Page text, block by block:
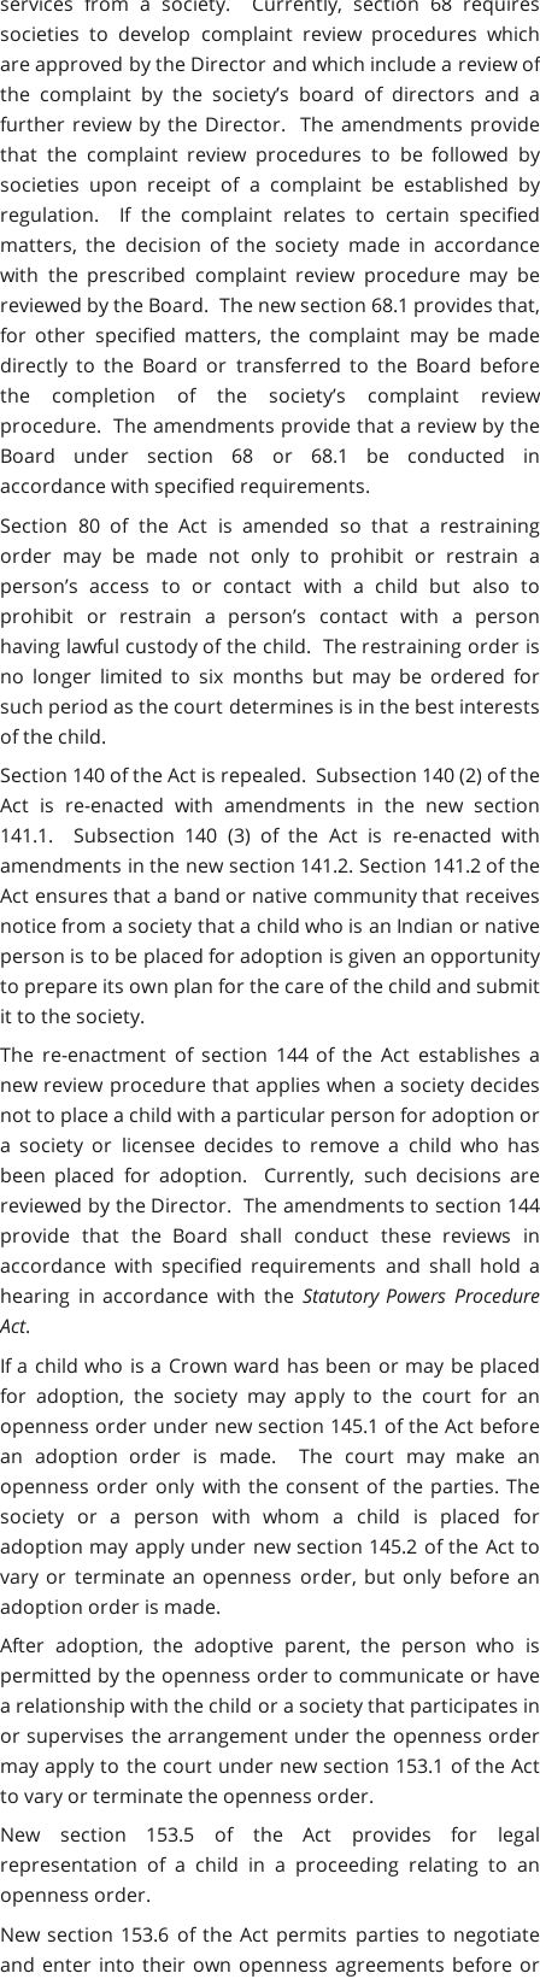
societies to develop complaint review procedures which
are approved by the Director and which include a review of
the complaint by the society’s board of directors and a
further review by the Director. The amendments provide
that the complaint review procedures to be followed by
societies upon receipt of a complaint be established by
regulation. If the complaint relates to certain specified
matters, the decision of the society made in accordance
with the prescribed complaint review procedure may be
reviewed by the Board. The new section 68.1 provides that,
for other specified matters, the complaint may be made
directly to the Board or transferred to the Board before
the completion of the society’s complaint review
procedure. The amendments provide that a review by the
Board under section 68 or 68.1 be conducted in
accordance with specified requirements.
Section 80 of the Act is amended so that a restraining
order may be made not only to prohibit or restrain a
person’s access to or contact with a child but also to
prohibit or restrain a person’s contact with a person
having lawful custody of the child. The restraining order is
no longer limited to six months but may be ordered for
such period as the court determines is in the best interests
of the child.
Section 140 of the Act is repealed. Subsection 140 (2) of the
Act is re-enacted with amendments in the new section
141.1. Subsection 140 (3) of the Act is re-enacted with
amendments in the new section 141.2. Section 141.2 of the
Act ensures that a band or native community that receives
notice from a society that a child who is an Indian or native
person is to be placed for adoption is given an opportunity
to prepare its own plan for the care of the child and submit
it to the society.
The re-enactment of section 144 of the Act establishes a
new review procedure that applies when a society decides
not to place a child with a particular person for adoption or
a society or licensee decides to remove a child who has
been placed for adoption. Currently, such decisions are
reviewed by the Director. The amendments to section 144
provide that the Board shall conduct these reviews in
accordance with specified requirements and shall hold a
hearing in accordance with the Statutory Powers Procedure
Act.
If a child who is a Crown ward has been or may be placed
for adoption, the society may apply to the court for an
openness order under new section 145.1 of the Act before
an adoption order is made. The court may make an
openness order only with the consent of the parties. The
society or a person with whom a child is placed for
adoption may apply under new section 145.2 of the Act to
vary or terminate an openness order, but only before an
adoption order is made.
After adoption, the adoptive parent, the person who is
permitted by the openness order to communicate or have
a relationship with the child or a society that participates in
or supervises the arrangement under the openness order
may apply to the court under new section 153.1 of the Act
to vary or terminate the openness order.
New section 153.5 of the Act provides for legal
representation of a child in a proceeding relating to an
openness order.
New section 153.6 of the Act permits parties to negotiate
and enter into their own openness agreements before or